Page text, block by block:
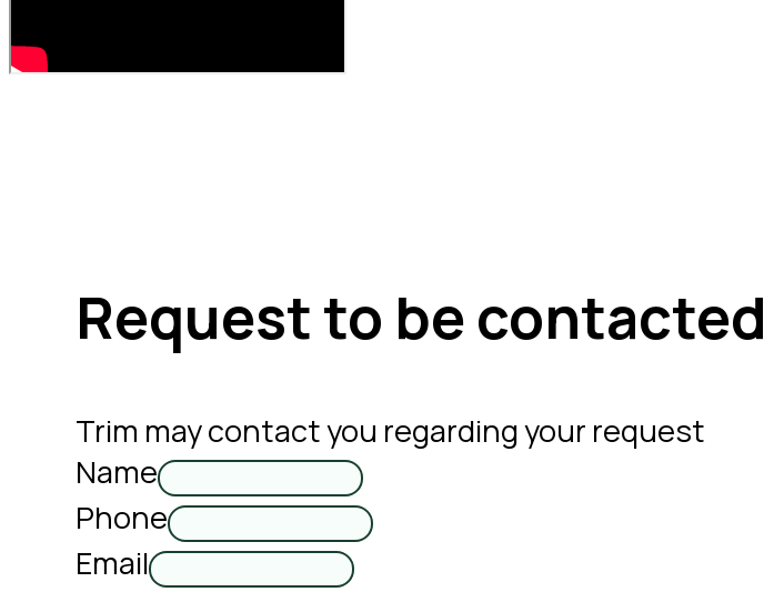
Request to be contacted
Trim may contact you regarding your request
Name
Phone
Email